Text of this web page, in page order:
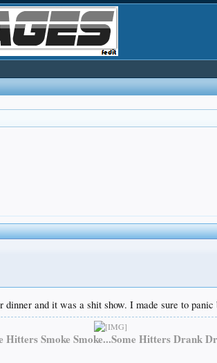
and it was a shit show. I made sure to
Hitters Smoke Smoke...Some Hitters Drank